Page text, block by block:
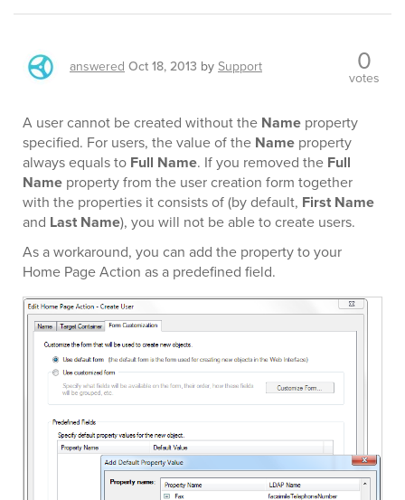
answered Oct 18, 2013 bySupport 0
votes
A user cannot be created without the Name property
specified. For users, the value of the Name property
always equals to Full Name. If you removed the Full
Name property from the user creation form together
with the properties it consists of (by default, First Name
and Last Name), you will not be able to create users.
As a workaround, you can add the property to your
Home Page Action as a predefined field.